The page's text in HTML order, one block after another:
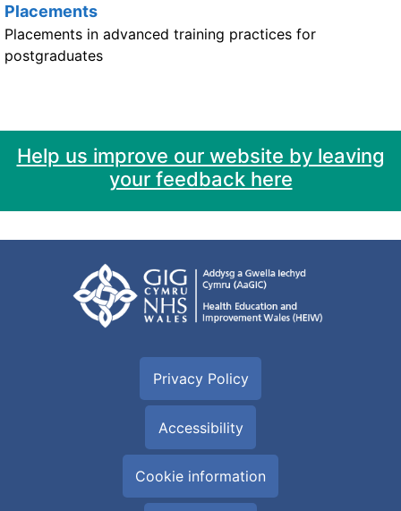
Placements
Placements in advanced training practices for
postgraduates
Help us improve our website by leaving
your feedback here
Privacy Policy
Accessibility
Cookie information